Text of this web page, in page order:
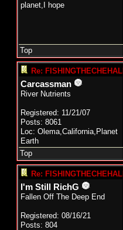
planet,I hope
Top
Re:
Carcassman
River Nutrients
Registered: 11/21/07
Posts: 8061
Loc: Olema,California,Planet
Earth
Top
Re:
I'm Still RichG
Fallen Off The Deep End
Registered: 08/16/21
Posts: 804